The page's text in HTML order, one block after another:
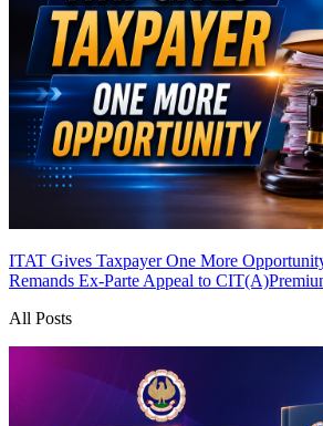
ITAT Gives Taxpayer One More
Remands Ex-Parte Appeal to CIT(A)
All Posts